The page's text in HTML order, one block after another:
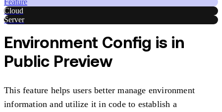
Feature
Cloud
Server
Environment Config is in
Public Preview
This feature helps users better manage environment
information and utilize it in code to establish a